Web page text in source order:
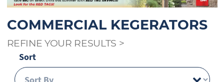
COMMERCIAL KEGERATORS
REFINE YOUR RESULTS >
Sort